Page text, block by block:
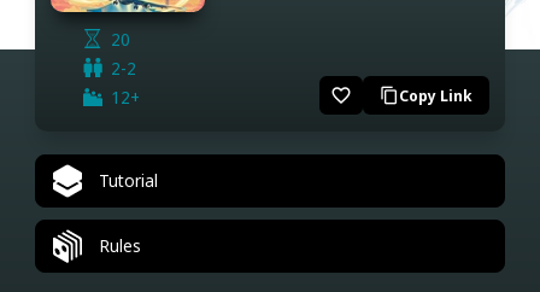
20
2-2
12+
favorite_border content_copyCopy Link
Tutorial
Rules